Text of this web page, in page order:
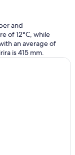
and
of 12°C, while
an average of
is 415 mm.